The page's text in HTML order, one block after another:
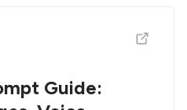
Guide: